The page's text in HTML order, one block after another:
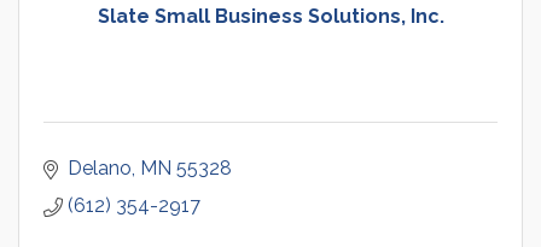
Slate Small Business Solutions, Inc.
Delano MN 55328
(612) 354-2917